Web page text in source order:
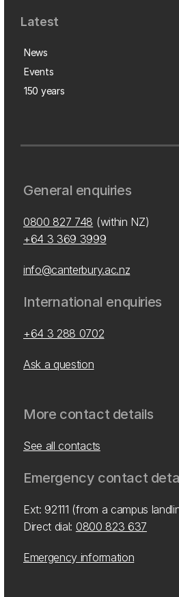
Latest
News
Events
150 years
General enquiries
0800 827 748 (within NZ)
+64 3 369 3999
info@canterbury.ac.nz
International enquiries
+64 3 288 0702
Ask a question
More contact details
See all contacts
Emergency contact
Ext: 92111 (from a campus
Direct dial: 0800 823 637
Emergency information